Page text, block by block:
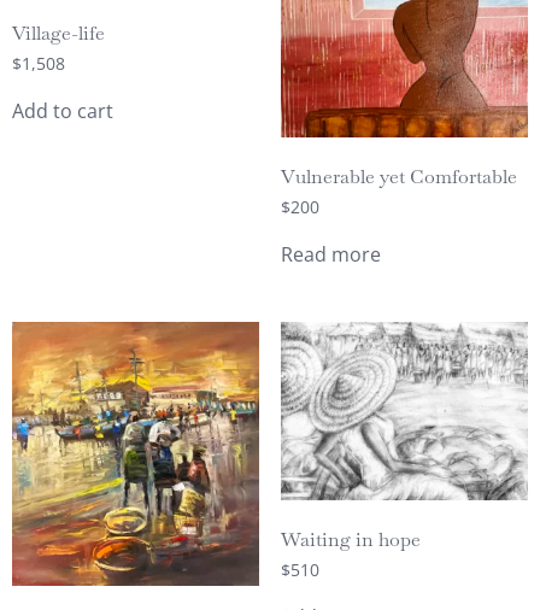
Village-life
$1,508
Add to cart
Vulnerable yet Comfortable
$200
Read more
Waiting in hope
$510